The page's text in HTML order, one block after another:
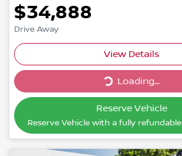
$34,888
Drive Away
View Details
Loading...Loading...
Reserve Vehicle
Reserve Vehicle with a fully refundable